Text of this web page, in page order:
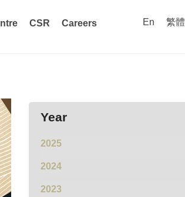
En 繁體
CSR Careers
Year
2025
2024
2023